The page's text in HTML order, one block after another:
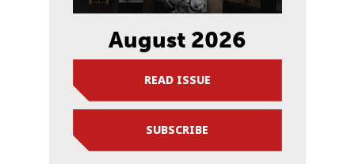
August 2026
READ ISSUE
SUBSCRIBE